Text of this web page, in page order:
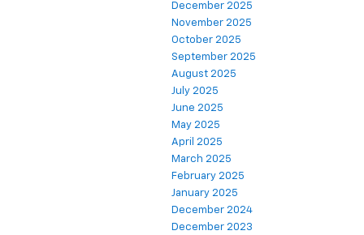
December 2025
November 2025
October 2025
September 2025
August 2025
July 2025
June 2025
May 2025
April 2025
March 2025
February 2025
January 2025
December 2024
December 2023